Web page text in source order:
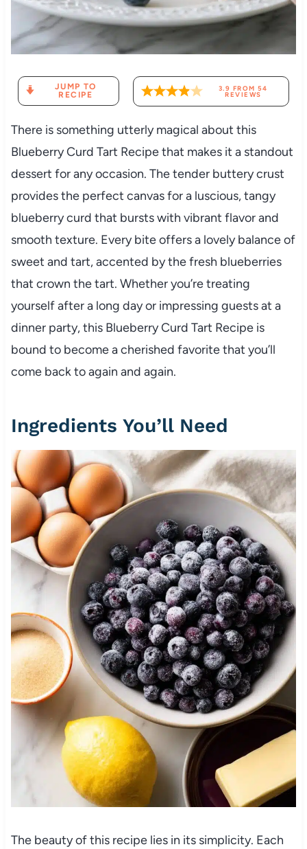
JUMP TO
RECIPE
3.9 FROM 54
REVIEWS
There is something utterly magical about this
Blueberry Curd Tart Recipe that makes it a standout
dessert for any occasion. The tender buttery crust
provides the perfect canvas for a luscious, tangy
blueberry curd that bursts with vibrant flavor and
smooth texture. Every bite offers a lovely balance of
sweet and tart, accented by the fresh blueberries
that crown the tart. Whether you’re treating
yourself after a long day or impressing guests at a
dinner party, this Blueberry Curd Tart Recipe is
bound to become a cherished favorite that you’ll
come back to again and again.
Ingredients You’ll Need
The beauty of this recipe lies in its simplicity. Each